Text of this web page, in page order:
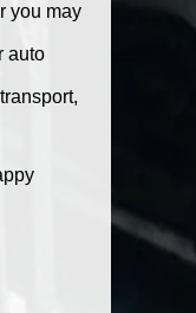
you may
auto